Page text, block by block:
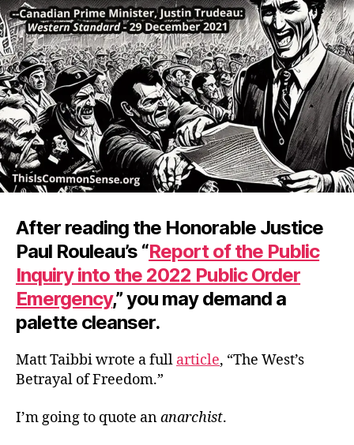
Danger
After reading the Honorable Justice
Paul Rouleau’s “Report of the Public
Inquiry into the 2022 Public Order
Emergency,” you may demand a
palette cleanser.
Matt Taibbi wrote a full article, “The West’s
Betrayal of Freedom.”
I’m going to quote ananarchist.